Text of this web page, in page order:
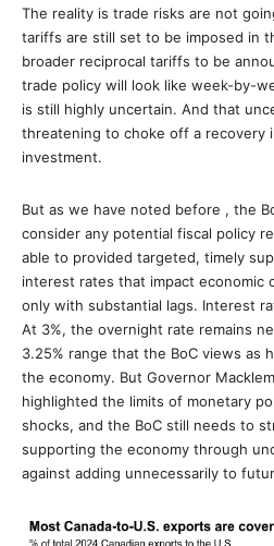
The reality is trade risks are not
tariffs are still set to be imposed in
broader reciprocal tariffs to be
trade policy will look like week-by-
is still highly uncertain. And that
threatening to choke off a recovery
investment.
But as we have noted before , the
consider any potential fiscal policy
able to provided targeted, timely
interest rates that impact economic
only with substantial lags. Interest
At 3%, the overnight rate remains
3.25% range that the BoC views as
the economy. But Governor
highlighted the limits of monetary
shocks, and the BoC still needs to
supporting the economy through
against adding unnecessarily to